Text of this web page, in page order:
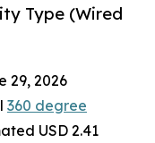
Type (Wired
29, 2026
360 degree
USD 2.41